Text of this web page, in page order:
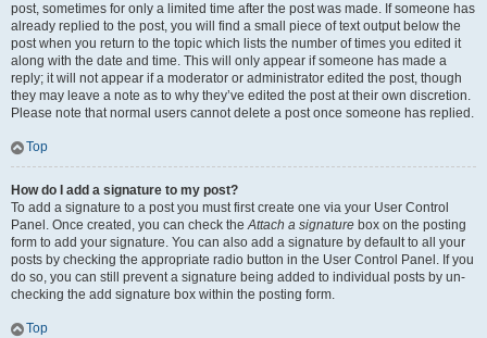
post, sometimes for only a limited time after the post was made. If someone has
already replied to the post, you will find a small piece of text output below the
post when you return to the topic which lists the number of times you edited it
along with the date and time. This will only appear if someone has made a
reply; it will not appear if a moderator or administrator edited the post, though
they may leave a note as to why they’ve edited the post at their own discretion.
Please note that normal users cannot delete a post once someone has replied.
Top
How do I add a signature to my post?
To add a signature to a post you must first create one via your User Control
Panel. Once created, you can check theAttach a signature box on the posting
form to add your signature. You can also add a signature by default to all your
posts by checking the appropriate radio button in the User Control Panel. If you
do so, you can still prevent a signature being added to individual posts by un-
checking the add signature box within the posting form.
Top